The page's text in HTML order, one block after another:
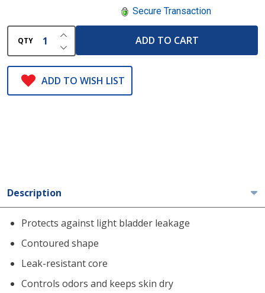
Secure Transaction
QTY DECREASE QUANTITY OF UNDEFINED
INCREASE QUANTITY OF UNDEFINED
ADD TO CART
ADD TO WISH LIST
Description
Protects against light bladder leakage
Contoured shape
Leak-resistant core
Controls odors and keeps skin dry